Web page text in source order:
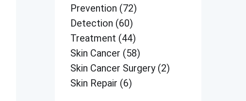
Prevention (72)
Detection (60)
Treatment (44)
Skin Cancer (58)
Skin Cancer Surgery (2)
Skin Repair (6)